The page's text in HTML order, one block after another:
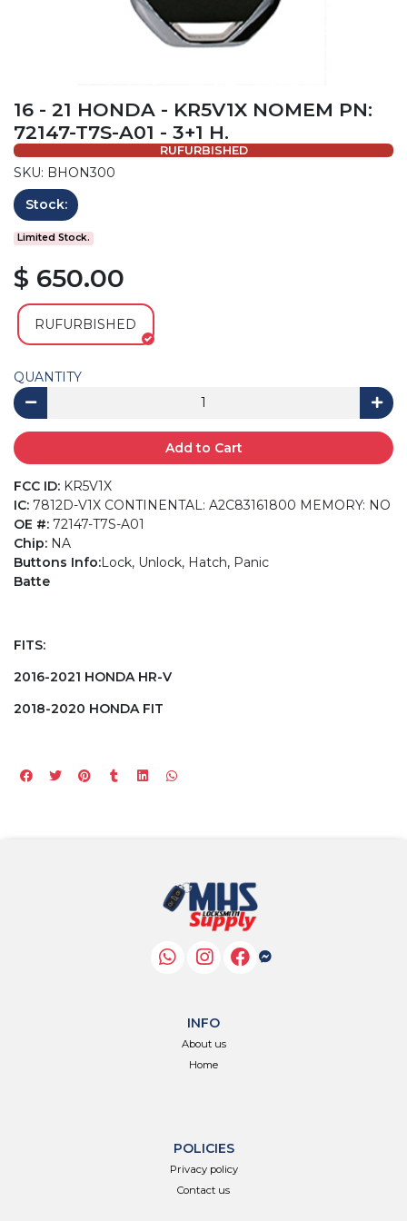
16 - 21 HONDA - KR5V1X NOMEM PN:
72147-T7S-A01 - 3+1 H.
RUFURBISHED
SKU: BHON300
Stock:
Limited Stock.
$ 650.00
RUFURBISHED
QUANTITY
Add to Cart
FCC ID: KR5V1X
IC: 7812D-V1X CONTINENTAL: A2C83161800 MEMORY: NO
OE #: 72147-T7S-A01
Chip: NA
Buttons Info:Lock, Unlock, Hatch, Panic
Batte
FITS:
2016-2021 HONDA HR-V
2018-2020 HONDA FIT
INFO
About us
Home
POLICIES
Privacy policy
Contact us